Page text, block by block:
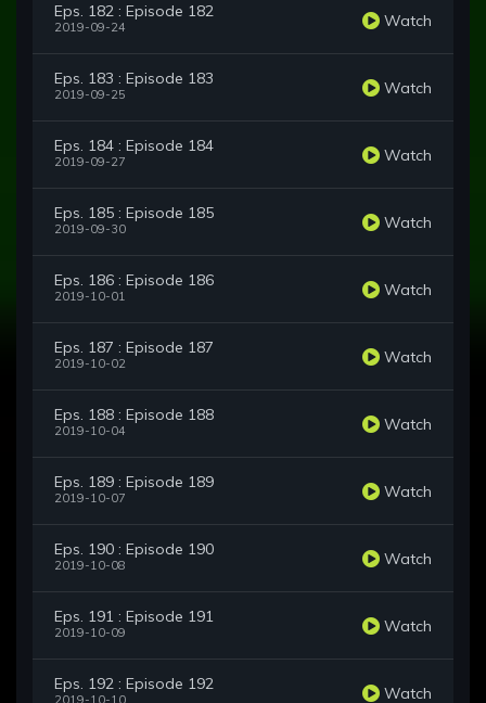
Eps. 182 : Episode 182
2019-09-24 Watch
Eps. 183 : Episode 183
2019-09-25 Watch
Eps. 184 : Episode 184
2019-09-27 Watch
Eps. 185 : Episode 185
2019-09-30 Watch
Eps. 186 : Episode 186
2019-10-01 Watch
Eps. 187 : Episode 187
2019-10-02 Watch
Eps. 188 : Episode 188
2019-10-04 Watch
Eps. 189 : Episode 189
2019-10-07 Watch
Eps. 190 : Episode 190
2019-10-08 Watch
Eps. 191 : Episode 191
2019-10-09 Watch
Eps. 192 : Episode 192 Watch